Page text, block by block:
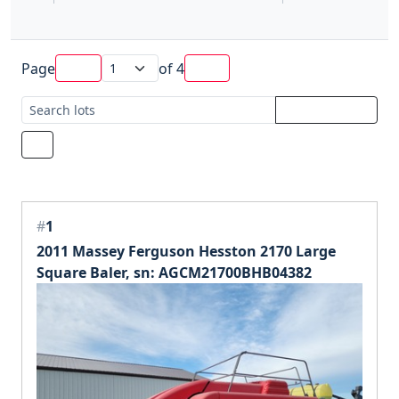
Page of4
#1
2011 Massey Ferguson Hesston 2170 Large
Square Baler, sn: AGCM21700BHB04382